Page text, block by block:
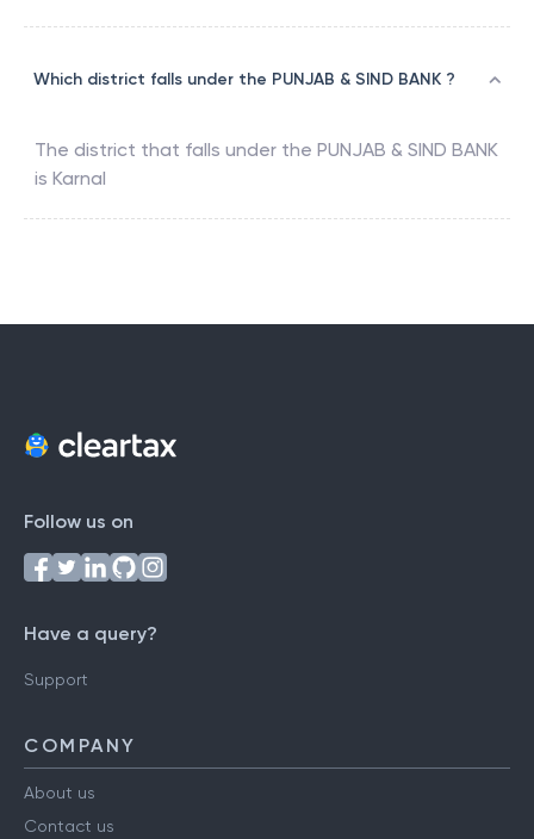
Which district falls under the PUNJAB & SIND BANK ?
The district that falls under the PUNJAB & SIND BANK
is Karnal
Follow us on
Have a query?
Support
COMPANY
About us
Contact us